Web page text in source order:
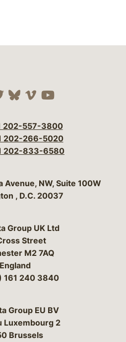
our social media
our social
Visit our social
Visit our social
Visit our
202-557-3800
202-266-5020
202-833-6580
Bergeson & Campbell, P.C.
Avenue, NW, Suite 100W
, D.C. 20037
Group UK Ltd
Street
M2 7AQ
England
161 240 3840
Group EU BV
Luxembourg 2
Brussels